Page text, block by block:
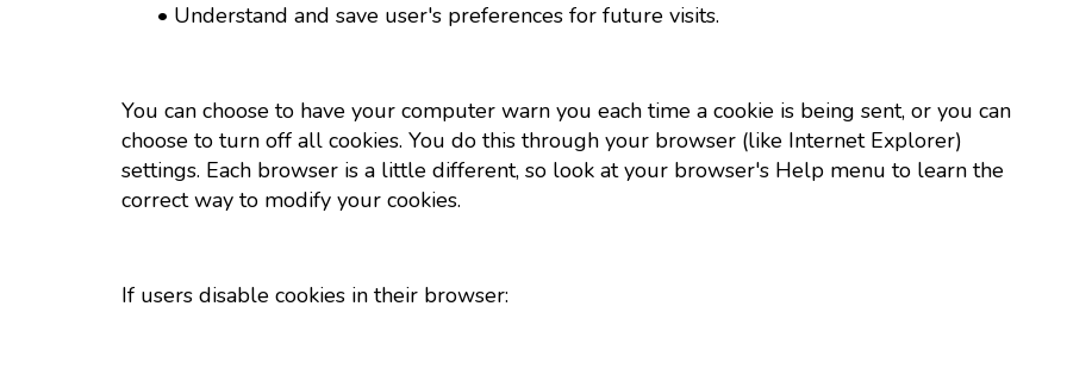
• Understand and save user's preferences for future visits.
You can choose to have your computer warn you each time a cookie is being sent, or you can
choose to turn off all cookies. You do this through your browser (like Internet Explorer)
settings. Each browser is a little different, so look at your browser's Help menu to learn the
correct way to modify your cookies.
If users disable cookies in their browser: